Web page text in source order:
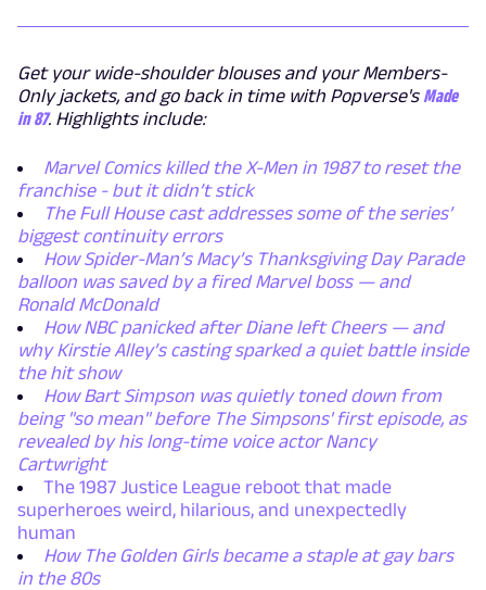
Get your wide-shoulder blouses and your Members-
Only jackets, and go back in time with Popverse's Made
in 87. Highlights include:
Marvel Comics killed the X-Men in 1987 to reset the
franchise - but it didn’t stick
The Full House cast addresses some of the series’
biggest continuity errors
How Spider-Man’s Macy’s Thanksgiving Day Parade
balloon was saved by a fired Marvel boss — and
Ronald McDonald
How NBC panicked after Diane left Cheers — and
why Kirstie Alley’s casting sparked a quiet battle inside
the hit show
How Bart Simpson was quietly toned down from
being "so mean" before The Simpsons' first episode, as
revealed by his long-time voice actor Nancy
Cartwright
The 1987 Justice League reboot that made
superheroes weird, hilarious, and unexpectedly
human
How The Golden Girls became a staple at gay bars
in the 80s